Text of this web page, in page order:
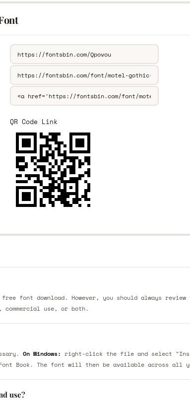
QR Code Link
font download. However, you should always
use, or both.
On Windows: right-click the file and select
Book. The font will then be available across all
use?